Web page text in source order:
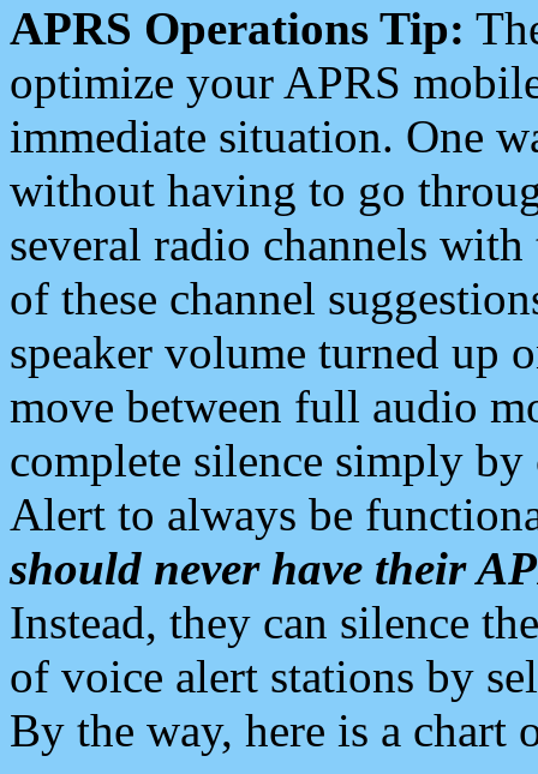
APRS Operations Tip:
optimize your APRS
immediate situation. One
without having to go
several radio channels
of these channel
speaker volume turned up
move between full audio
complete silence simply
Alert to always be
should never have their
Instead, they can silence
of voice alert stations by
By the way, here is a chart